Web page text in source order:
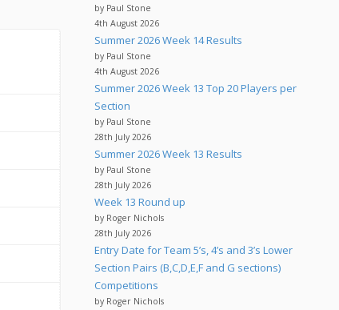
by Paul Stone
4th August 2026
Summer 2026 Week 14 Results
by Paul Stone
4th August 2026
Summer 2026 Week 13 Top 20 Players per
Section
by Paul Stone
28th July 2026
Summer 2026 Week 13 Results
by Paul Stone
28th July 2026
Week 13 Round up
by Roger Nichols
28th July 2026
Entry Date for Team 5’s, 4’s and 3’s Lower
Section Pairs (B,C,D,E,F and G sections)
Competitions
by Roger Nichols